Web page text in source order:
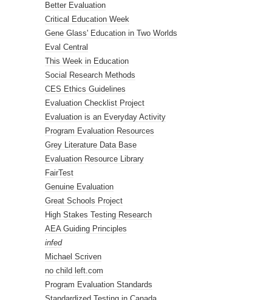
Better Evaluation
Critical Education Week
Gene Glass' Education in Two Worlds
Eval Central
This Week in Education
Social Research Methods
CES Ethics Guidelines
Evaluation Checklist Project
Evaluation is an Everyday Activity
Program Evaluation Resources
Grey Literature Data Base
Evaluation Resource Library
FairTest
Genuine Evaluation
Great Schools Project
High Stakes Testing Research
AEA Guiding Principles
infed
Michael Scriven
no child left.com
Program Evaluation Standards